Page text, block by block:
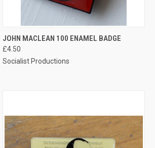
QUICK VIEW ADD TO CART
Compare
JOHN MACLEAN 100 ENAMEL BADGE
£4.50
Socialist Productions